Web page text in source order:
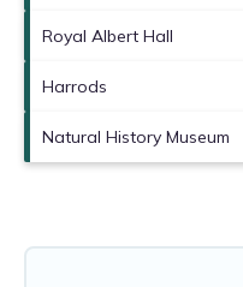
Royal Albert Hall
Harrods
Natural History Museum